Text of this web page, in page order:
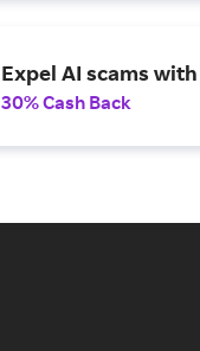
Expel AI scams
30% Cash Back